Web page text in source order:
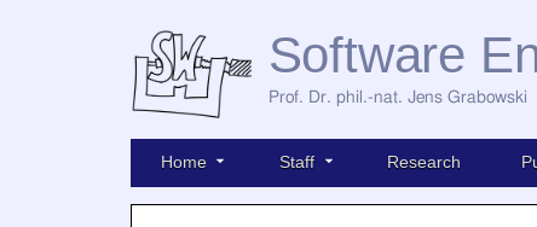
Software
Prof. Dr. phil.-nat. Jens Grabowski
Home Staff Research